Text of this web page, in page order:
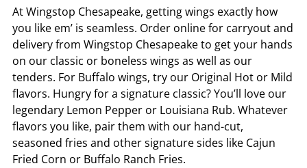
AtWingstop Chesapeake, getting wings exactly how
you like em’ is seamless. Order online for carryout and
delivery from Wingstop Chesapeaketo get your hands
on our classic or boneless wings as well as our
tenders. For Buffalo wings, try our Original Hot or Mild
flavors. Hungry for a signature classic? You’ll love our
legendary Lemon Pepper or Louisiana Rub. Whatever
flavors you like, pair them with our hand-cut,
seasoned fries and other signature sides like Cajun
Fried Corn or Buffalo Ranch Fries.